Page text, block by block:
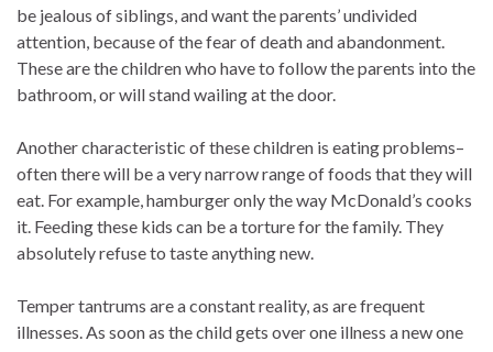
be jealous of siblings, and want the parents’ undivided
attention, because of the fear of death and abandonment.
These are the children who have to follow the parents into the
bathroom, or will stand wailing at the door.
Another characteristic of these children is eating problems–
often there will be a very narrow range of foods that they will
eat. For example, hamburger only the way McDonald’s cooks
it. Feeding these kids can be a torture for the family. They
absolutely refuse to taste anything new.
Temper tantrums are a constant reality, as are frequent
illnesses. As soon as the child gets over one illness a new one